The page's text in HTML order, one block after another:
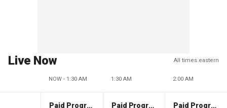
Live Now All times eastern
NOW - 1:30 AM 1:30 AM 2:00 AM
Paid Programming Paid Programming Paid Programming